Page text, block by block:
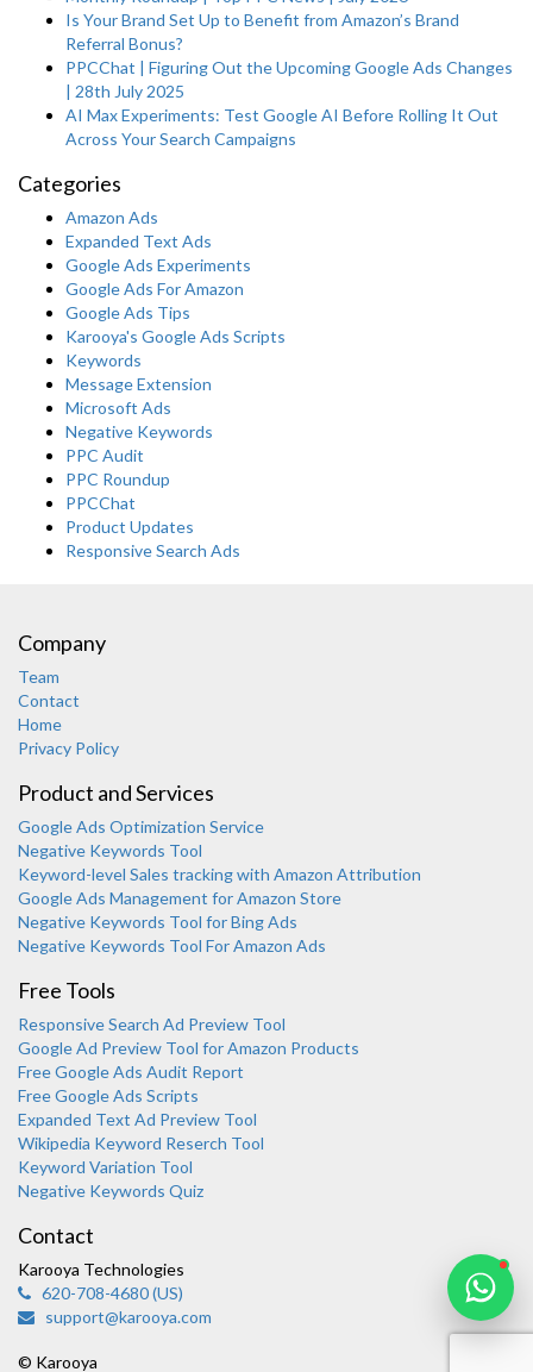
Is Your Brand Set Up to Benefit from Amazon’s Brand
Referral Bonus?
PPCChat | Figuring Out the Upcoming Google Ads Changes
| 28th July 2025
AI Max Experiments: Test Google AI Before Rolling It Out
Across Your Search Campaigns
Categories
Amazon Ads
Expanded Text Ads
Google Ads Experiments
Google Ads For Amazon
Google Ads Tips
Karooya's Google Ads Scripts
Keywords
Message Extension
Microsoft Ads
Negative Keywords
PPC Audit
PPC Roundup
PPCChat
Product Updates
Responsive Search Ads
Company
Team
Contact
Home
Privacy Policy
Product and Services
Google Ads Optimization Service
Negative Keywords Tool
Keyword-level Sales tracking with Amazon Attribution
Google Ads Management for Amazon Store
Negative Keywords Tool for Bing Ads
Negative Keywords Tool For Amazon Ads
Free Tools
Responsive Search Ad Preview Tool
Google Ad Preview Tool for Amazon Products
Free Google Ads Audit Report
Free Google Ads Scripts
Expanded Text Ad Preview Tool
Wikipedia Keyword Reserch Tool
Keyword Variation Tool
Negative Keywords Quiz
Contact
Karooya Technologies
620-708-4680 (US)
support@karooya.com
© Karooya
Karooya Support